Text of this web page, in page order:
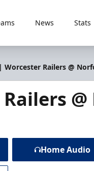
News Stats
Worcester Railers @
Home Audio